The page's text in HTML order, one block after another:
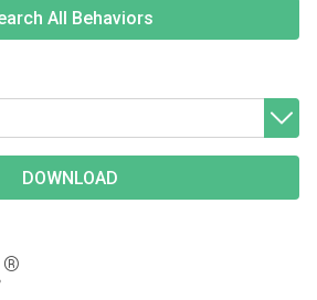
All Behaviors
DOWNLOAD
®